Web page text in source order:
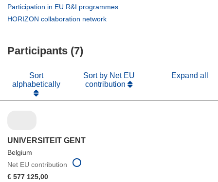
in
Participation in EU R&I programmes
HORIZON collaboration network
Participants (7)
Sort
alphabetically
Sort by Net EU
contribution
Expand all
UNIVERSITEIT GENT
Belgium
Net EU contribution
€ 577 125,00